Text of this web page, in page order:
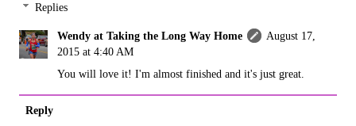
Replies
Wendy at Taking the Long Way Home
August 17,
2015 at 4:40 AM
You will love it! I'm almost finished and it's just great.
Reply